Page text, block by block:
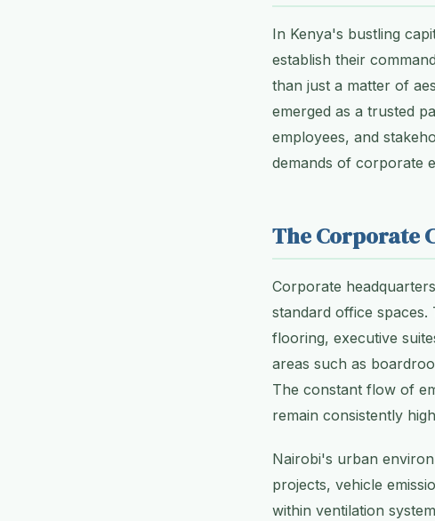
In Kenya's bustling
establish their
than just a matter of
emerged as a trusted
employees, and
demands of corporate
The Corporate
Corporate
standard office
flooring, executive
areas such as
The constant flow of
remain consistently
Nairobi's urban
projects, vehicle
within ventilation